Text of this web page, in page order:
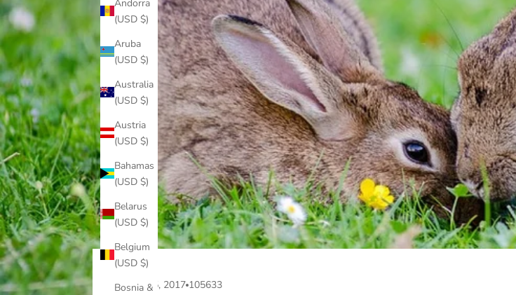
Andorra
(USD $)
Aruba
(USD $)
Australia
(USD $)
Austria
(USD $)
Bahamas
(USD $)
Belarus
(USD $)
Belgium
(USD $)
Bosnia &
Sep 25, 2017 105633